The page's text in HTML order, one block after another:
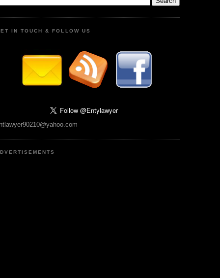
IN TOUCH & FOLLOW US